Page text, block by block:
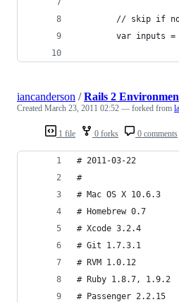
// skip if
1 file 0 forks 0 comments
iancanderson /Rails 2
Created March 23, 2011 02:52 — forked from
# 2011-03-22
#
# Mac OS X 10.6.3
# Homebrew 0.7
# Xcode 3.2.4
# Git 1.7.3.1
# RVM 1.0.12
# Ruby 1.8.7, 1.9.2
# Passenger 2.2.15